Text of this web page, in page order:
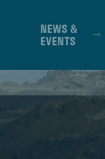
NEWS &
EVENTS